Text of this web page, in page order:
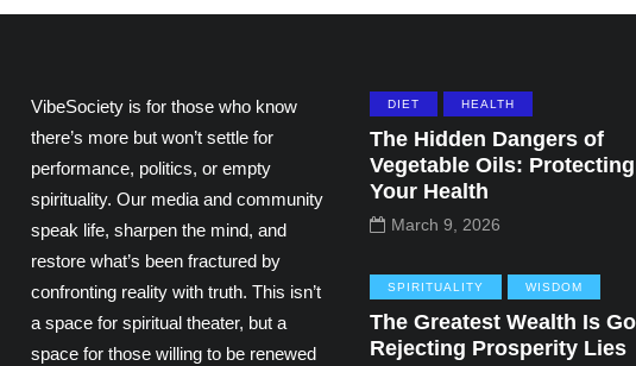
VibeSociety is for those who know
there’s more but won’t settle for
performance, politics, or empty
spirituality. Our media and community
speak life, sharpen the mind, and
restore what’s been fractured by
confronting reality with truth. This isn’t
a space for spiritual theater, but a
space for those willing to be renewed
DIET HEALTH
The Hidden Dangers of
Vegetable Oils: Protecting
Your Health
March 9, 2026
SPIRITUALITY WISDOM
The Greatest Wealth Is
Rejecting Prosperity Lies